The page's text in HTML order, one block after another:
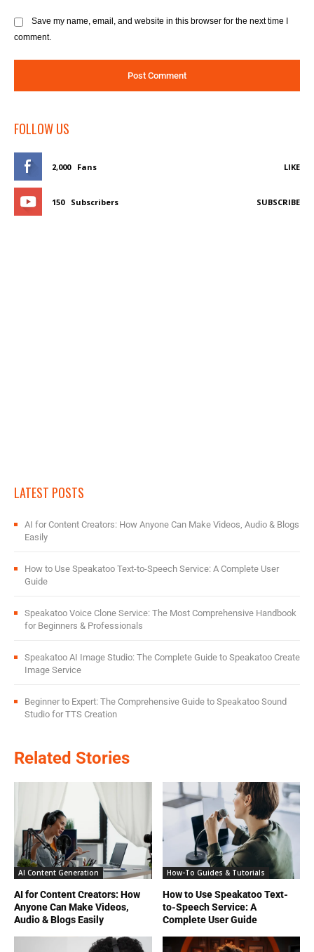
Save my name, email, and website in this browser for the next time I
comment.
FOLLOW US
2,000 Fans LIKE
150 Subscribers SUBSCRIBE
LATEST POSTS
AI for Content Creators: How Anyone Can Make Videos, Audio & Blogs
Easily
How to Use Speakatoo Text-to-Speech Service: A Complete User
Guide
Speakatoo Voice Clone Service: The Most Comprehensive Handbook
for Beginners & Professionals
Speakatoo AI Image Studio: The Complete Guide to Speakatoo Create
Image Service
Beginner to Expert: The Comprehensive Guide to Speakatoo Sound
Studio for TTS Creation
Related Stories
AI Content Generation
AI for Content Creators: How
Anyone Can Make Videos,
Audio & Blogs Easily
How-To Guides & Tutorials
How to Use Speakatoo Text-
to-Speech Service: A
Complete User Guide